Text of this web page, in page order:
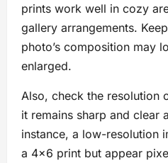
prints work well in cozy
gallery arrangements.
photo’s composition may
enlarged.
Also, check the resolution
it remains sharp and clear
instance, a low-resolution
a 4×6 print but appear